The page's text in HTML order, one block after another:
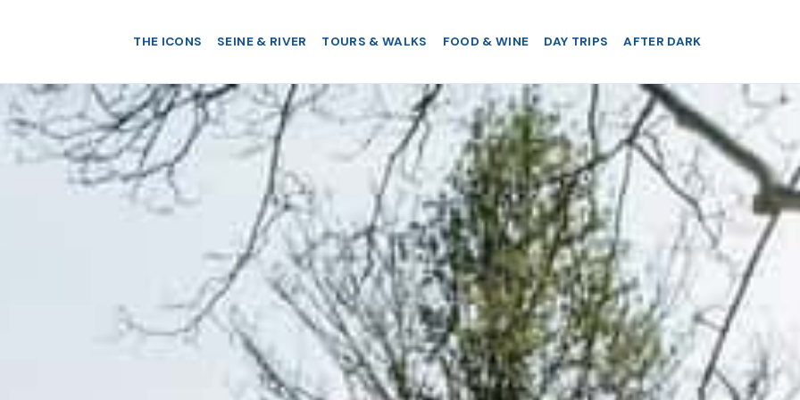
THE ICONS SEINE & RIVER TOURS & WALKS FOOD & WINE DAY TRIPS AFTER DARK